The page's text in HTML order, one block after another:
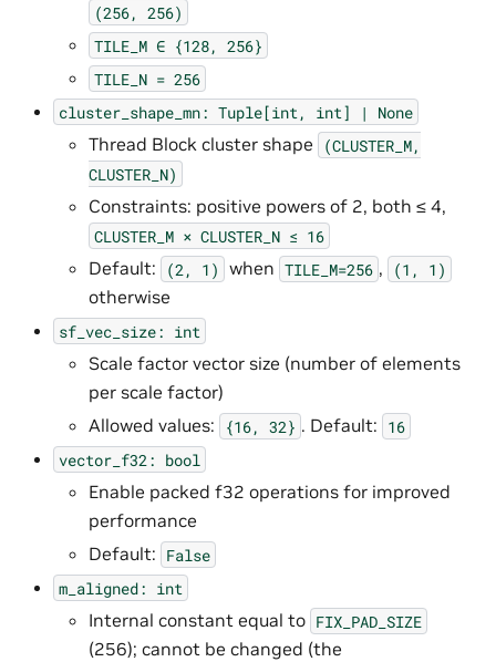
(256, 256)
TILE_M ∈ {128, 256}
TILE_N = 256
cluster_shape_mn: Tuple[int, int] | None
Thread Block cluster shape
(CLUSTER_M,
CLUSTER_N)
Constraints: positive powers of 2, both ≤ 4,
CLUSTER_M × CLUSTER_N ≤ 16
Default: (2, 1) when TILE_M=256 , (1, 1)
otherwise
sf_vec_size: int
Scale factor vector size (number of elements
per scale factor)
Allowed values:
{16, 32} . Default: 16
vector_f32: bool
Enable packed f32 operations for improved
performance
Default: False
m_aligned: int
Internal constant equal to FIX_PAD_SIZE
(256); cannot be changed (the